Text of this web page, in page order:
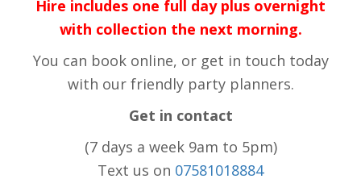
Hire includes one full day plus overnight
with collection the next morning.
You can book online, or get in touch today
with our friendly party planners.
Get in contact
(7 days a week 9am to 5pm)
Text us on 07581018884